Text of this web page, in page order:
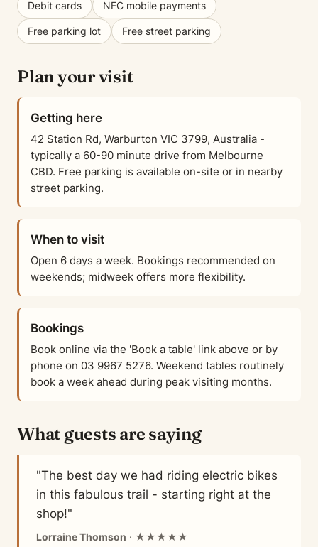
Debit cards NFC mobile payments
Free parking lot Free street parking
Plan your visit
Getting here
42 Station Rd, Warburton VIC 3799, Australia -
typically a 60-90 minute drive from Melbourne
CBD. Free parking is available on-site or in nearby
street parking.
When to visit
Open 6 days a week. Bookings recommended on
weekends; midweek offers more flexibility.
Bookings
Book online via the 'Book a table' link above or by
phone on 03 9967 5276. Weekend tables routinely
book a week ahead during peak visiting months.
What guests are saying
"The best day we had riding electric bikes
in this fabulous trail - starting right at the
shop!"
Lorraine Thomson · ★★★★★